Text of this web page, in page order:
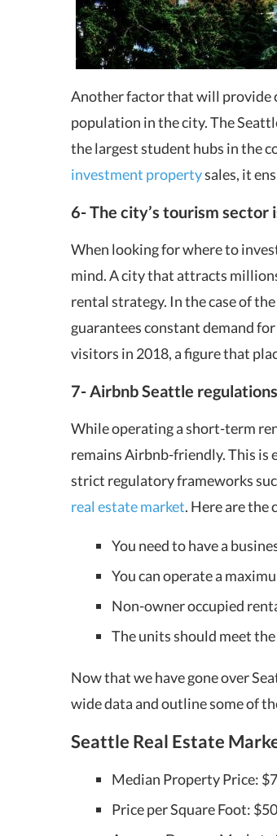
Another factor that will provide
population in the city. The
the largest student hubs in the
investment propertysales, it
6- The city’s tourism sector
When looking for where to
mind. A city that attracts
rental strategy. In the case of
guarantees constant demand
visitors in 2018, a figure that
7- Airbnb Seattle
While operating a short-term
remains Airbnb-friendly. This is
strict regulatory frameworks
real estate market. Here are the
You need to have a
You can operate a
Non-owner occupied
The units should meet
Now that we have gone over
wide data and outline some of
Seattle Real Estate
Median Property Price:
Price per Square Foot: